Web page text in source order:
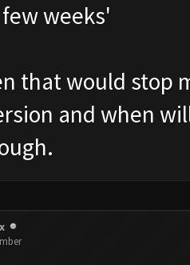
weeks'
that would stop
and when